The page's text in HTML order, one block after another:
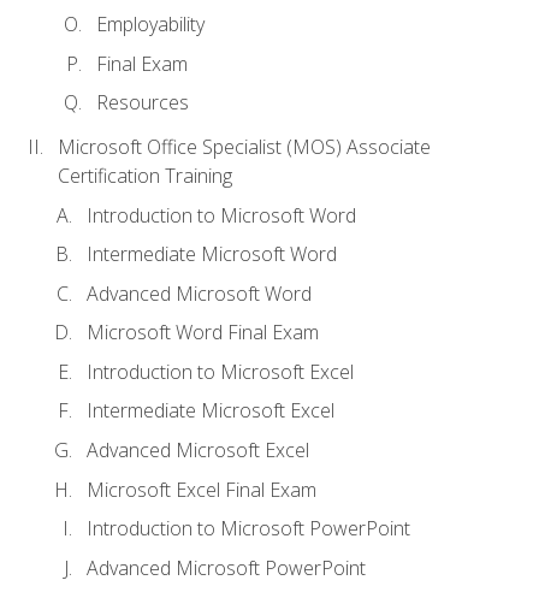
Employability
Final Exam
Resources
Microsoft Office Specialist (MOS) Associate
Certification Training
Introduction to Microsoft Word
Intermediate Microsoft Word
Advanced Microsoft Word
Microsoft Word Final Exam
Introduction to Microsoft Excel
Intermediate Microsoft Excel
Advanced Microsoft Excel
Microsoft Excel Final Exam
Introduction to Microsoft PowerPoint
Advanced Microsoft PowerPoint